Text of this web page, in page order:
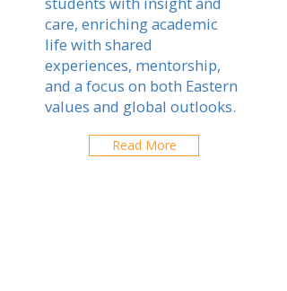
care, enriching academic
life with shared
experiences, mentorship,
and a focus on both Eastern
values and global outlooks.
Read More